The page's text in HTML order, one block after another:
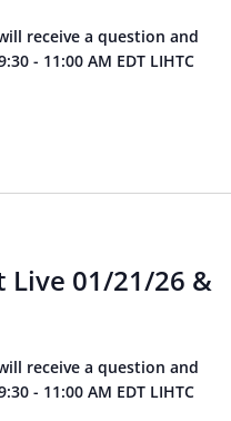
receive a question and
- 11:00 AM EDT LIHTC
Live 01/21/26 &
receive a question and
- 11:00 AM EDT LIHTC